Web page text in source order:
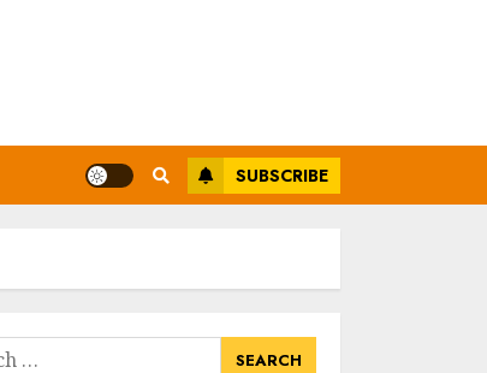
SUBSCRIBE